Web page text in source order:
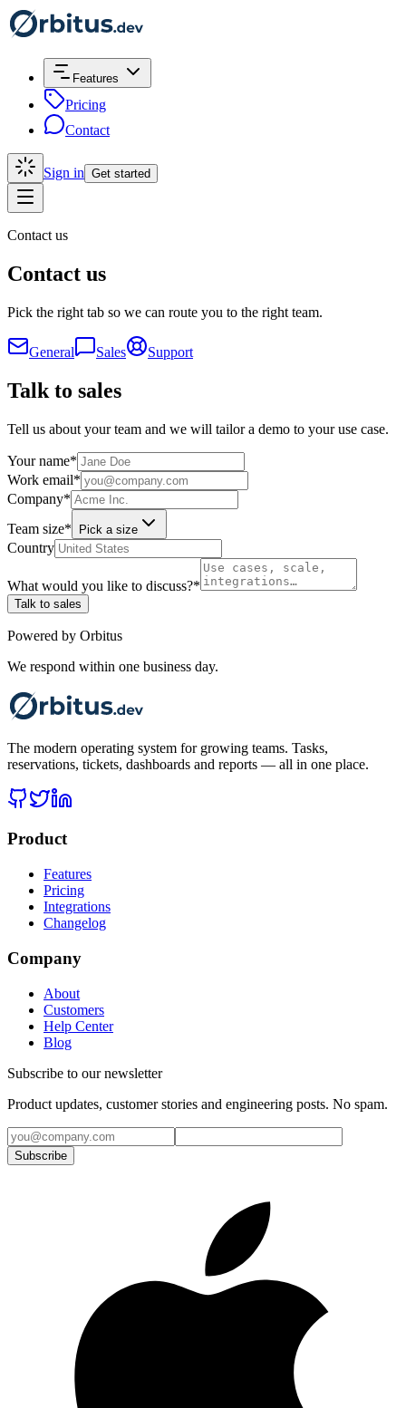
Features
Pricing
Contact
Sign in Get started
Contact us
Contact us
Pick the right tab so we can route you to the right team.
General Sales Support
Talk to sales
Tell us about your team and we will tailor a demo to your use case.
Your name*
Work email*
Company*
Team size* Pick a size
Country
What would you like to discuss?*
Talk to sales
Powered by Orbitus
We respond within one business day.
The modern operating system for growing teams. Tasks,
reservations, tickets, dashboards and reports — all in one place.
Product
Features
Pricing
Integrations
Changelog
Company
About
Customers
Help Center
Blog
Subscribe to our newsletter
Product updates, customer stories and engineering posts. No spam.
Subscribe